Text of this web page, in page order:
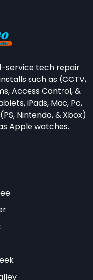
service tech repair
such as (CCTV,
Access Control, &
iPads, Mac, Pc,
Nintendo, & Xbox)
Apple watches.